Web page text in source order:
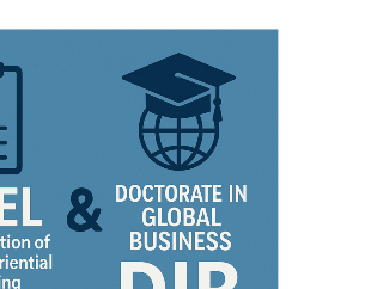
Jyoti
Shinawatra
“Buddhism” (PDF).
- Buddhist Economic Area
and Business”?.